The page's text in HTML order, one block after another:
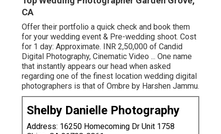
CA
Offer their portfolio a quick check and book them
for your wedding event & Pre-wedding shoot. Cost
for 1 day: Approximate. INR 2,50,000 of Candid
Digital Photography, Cinematic Video ... One name
that instantly appears our head when asked
regarding one of the finest location wedding digital
photographers is that of Ombre by Harshen Jammu.
Shelby Danielle Photography
Address: 16250 Homecoming Dr Unit 1758